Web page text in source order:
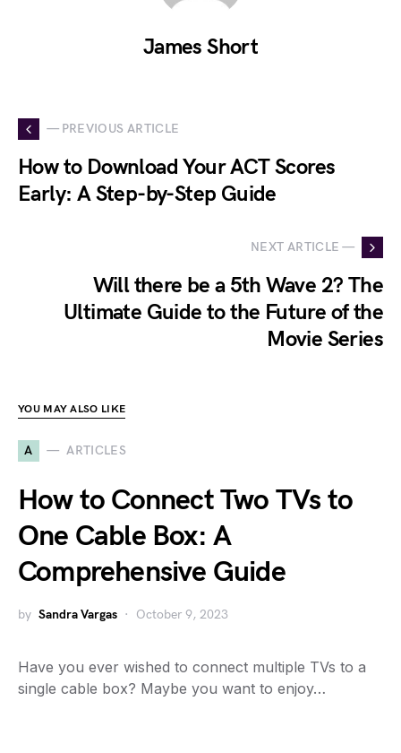
James Short
— PREVIOUS ARTICLE
How to Download Your ACT Scores
Early: A Step-by-Step Guide
NEXT ARTICLE —
Will there be a 5th Wave 2? The
Ultimate Guide to the Future of the
Movie Series
YOU MAY ALSO LIKE
A ARTICLES
How to Connect Two TVs to
One Cable Box: A
Comprehensive Guide
by Sandra Vargas October 9, 2023
Have you ever wished to connect multiple TVs to a
single cable box? Maybe you want to enjoy…